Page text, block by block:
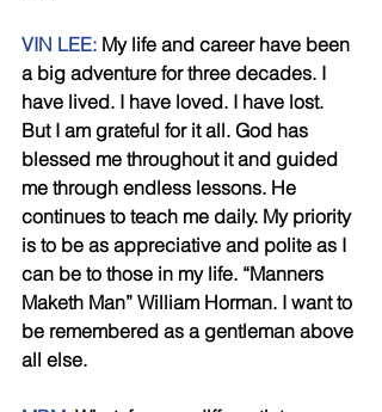
VIN LEE: My life and career have been
a big adventure for three decades. I
have lived. I have loved. I have lost.
But I am grateful for it all. God has
blessed me throughout it and guided
me through endless lessons. He
continues to teach me daily. My priority
is to be as appreciative and polite as I
can be to those in my life. “Manners
Maketh Man” William Horman. I want to
be remembered as a gentleman above
all else.